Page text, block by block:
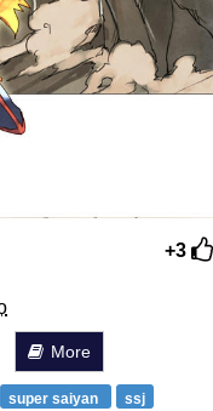
+3
More
super saiyan
ssj